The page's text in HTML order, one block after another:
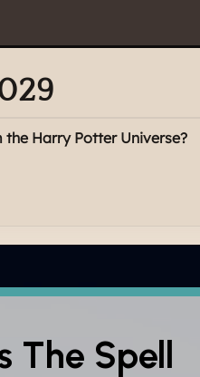
Harry Potter Universe?